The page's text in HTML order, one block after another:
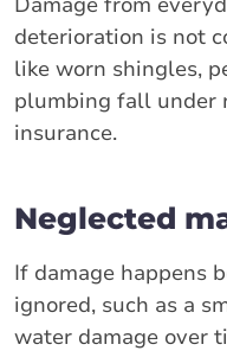
deterioration is not
like worn shingles,
plumbing fall under
insurance.
Neglected
If damage happens
ignored, such as a
water damage over